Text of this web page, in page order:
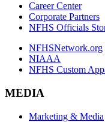
Career Center
Corporate Partners
NFHS Officials
NFHSNetwork.org
NIAAA
NFHS Custom
MEDIA
Marketing & Media